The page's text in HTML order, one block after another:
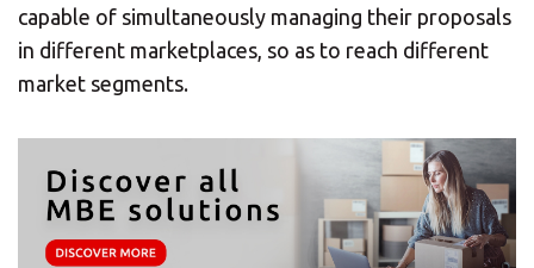
capable of simultaneously managing their proposals
in different marketplaces, so as to reach different
market segments.
Or you canopen an MBE Centerin your
community.